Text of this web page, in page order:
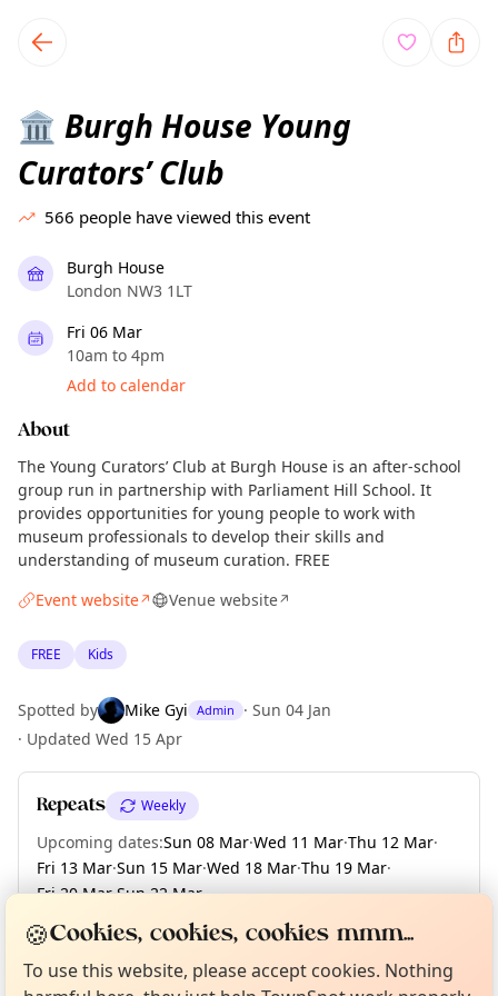
local events content
🏛️ Burgh House Young
Curators’ Club
566 people have viewed this event
Burgh House
London NW3 1LT
Fri 06 Mar
10am to 4pm
Add to calendar
About
The Young Curators’ Club at Burgh House is an after-school
group run in partnership with Parliament Hill School. It
provides opportunities for young people to work with
museum professionals to develop their skills and
understanding of museum curation. FREE
Event website↗ Venue website↗
FREE Kids
Spotted by Mike Gyi Admin · Sun 04 Jan
· Updated Wed 15 Apr
Repeats Weekly
Upcoming dates:Sun 08 Mar·Wed 11 Mar·Thu 12 Mar·
Fri 13 Mar·Sun 15 Mar·Wed 18 Mar·Thu 19 Mar·
Fri 20 Mar·Sun 22 Mar·
+ 152 more dates until Sun 13 Dec
Not from around here, huh?
Tell us your town →
About TownSpot
🍪Cookies, cookies, cookies mmm...
To use this website, please accept cookies. Nothing